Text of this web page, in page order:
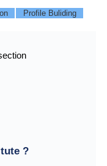
Profile Buliding
?